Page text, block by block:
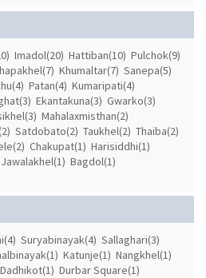
Imadol(20) Hattiban(10) Pulchok(9)
Khumaltar(7) Sanepa(5)
Patan(4) Kumaripati(4)
Ekantakuna(3) Gwarko(3)
Mahalaxmisthan(2)
Satdobato(2) Taukhel(2) Thaiba(2)
Chakupat(1) Harisiddhi(1)
Jawalakhel(1) Bagdol(1)
Suryabinayak(4) Sallaghari(3)
Katunje(1) Nangkhel(1)
Dadhikot(1) Durbar Square(1)